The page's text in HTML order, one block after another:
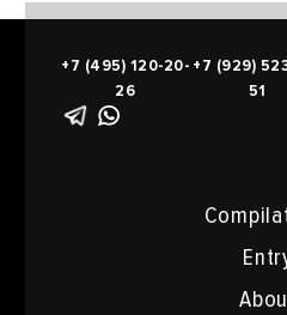
+7 (495) 120-20-
26
+7 (929)
51